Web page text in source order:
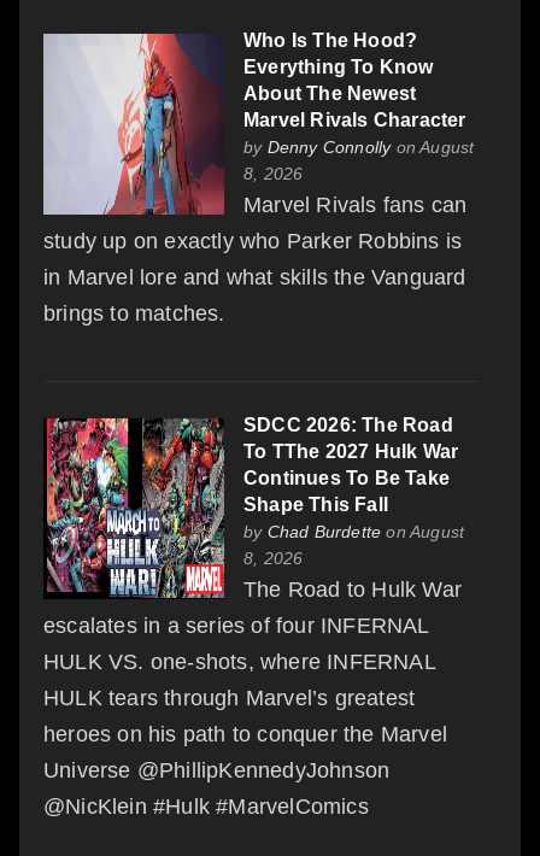
Who Is The Hood?
Everything To Know
About The Newest
Marvel Rivals Character
by Denny Connollyon August
8, 2026
Marvel Rivals fans can
study up on exactly who Parker Robbins is
in Marvel lore and what skills the Vanguard
brings to matches.
SDCC 2026: The Road
To TThe 2027 Hulk War
Continues To Be Take
Shape This Fall
by Chad Burdette on August
8, 2026
The Road to Hulk War
escalates in a series of four INFERNAL
HULK VS. one-shots, where INFERNAL
HULK tears through Marvel’s greatest
heroes on his path to conquer the Marvel
Universe @PhillipKennedyJohnson
@NicKlein #Hulk #MarvelComics